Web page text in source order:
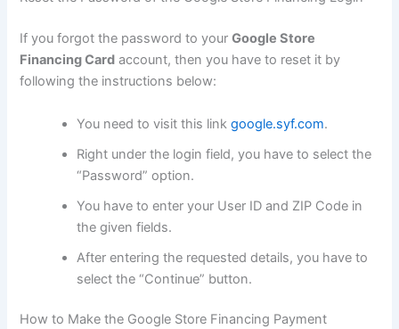
If you forgot the password to yourGoogle Store
Financing Card account, then you have to reset it by
following the instructions below:
You need to visit this linkgoogle.syf.com.
Right under the login field, you have to select the
“Password” option.
You have to enter your User ID and ZIP Code in
the given fields.
After entering the requested details, you have to
select the “Continue” button.
How to Make the Google Store Financing Payment